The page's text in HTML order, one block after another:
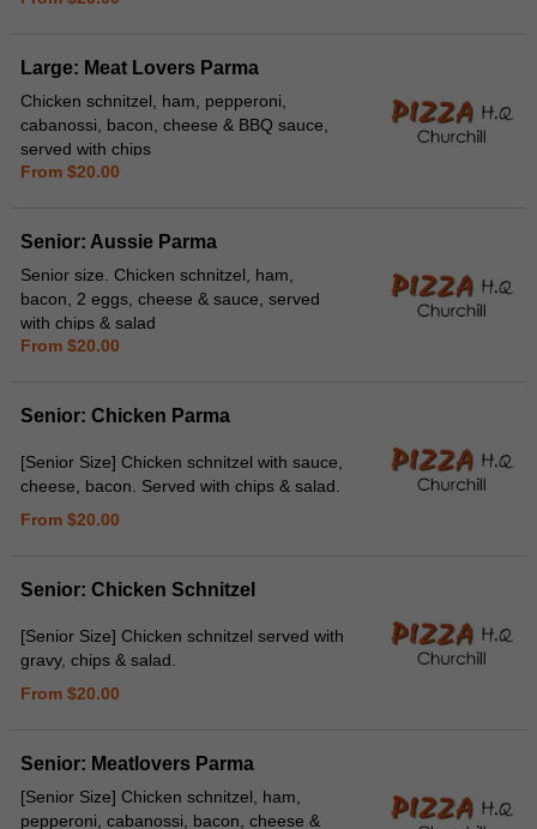
Large: Meat Lovers Parma
Chicken schnitzel, ham, pepperoni,
cabanossi, bacon, cheese & BBQ sauce,
served with chips
From $20.00
Senior: Aussie Parma
Senior size. Chicken schnitzel, ham,
bacon, 2 eggs, cheese & sauce, served
with chips & salad
From $20.00
Senior: Chicken Parma
[Senior Size] Chicken schnitzel with sauce,
cheese, bacon. Served with chips & salad.
From $20.00
Senior: Chicken Schnitzel
[Senior Size] Chicken schnitzel served with
gravy, chips & salad.
From $20.00
Senior: Meatlovers Parma
[Senior Size] Chicken schnitzel, ham,
pepperoni, cabanossi, bacon, cheese &